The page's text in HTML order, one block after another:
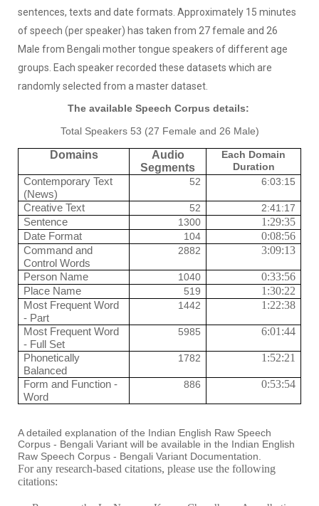
sentences, texts and date formats. Approximately 15 minutes
of speech (per speaker) has taken from 27 female and 26
Male from Bengali mother tongue speakers of different age
groups. Each speaker recorded these datasets which are
randomly selected from a master dataset.
The available Speech Corpus details:
Total Speakers 53 (27 Female and 26 Male)
Domains
Audio
Segments
Each Domain
Duration
Contemporary Text
(News)
52 6:03:15
Creative Text 52 2:41:17
Sentence 1300
1:29:35
Date Format
104
0:08:56
Command and
Control Words
2882 3:09:13
Person Name 1040
0:33:56
Place Name
519
1:30:22
Most Frequent Word
- Part
1442 1:22:38
Most Frequent Word
- Full Set
5985 6:01:44
Phonetically
Balanced
1782 1:52:21
Form and Function -
Word
886 0:53:54
A detailed explanation of the Indian English Raw Speech
Corpus - Bengali Variant will be available in the Indian English
Raw Speech Corpus - Bengali Variant Documentation.
For any research-based citations, please use the following
citations: